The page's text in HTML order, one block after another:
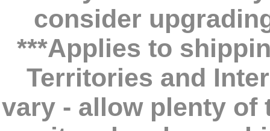
consider
***Applies to
Territories and
vary - allow plenty of